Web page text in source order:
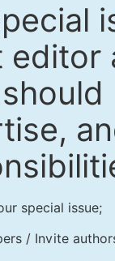
editor
special issue;
/ Invite